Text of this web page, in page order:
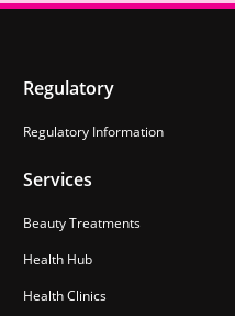
Regulatory
Regulatory Information
Services
Beauty Treatments
Health Hub
Health Clinics